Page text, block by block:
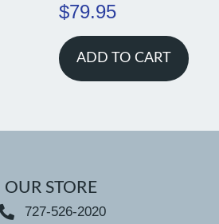
$79.95
ADD TO CART
OUR STORE
727-526-2020